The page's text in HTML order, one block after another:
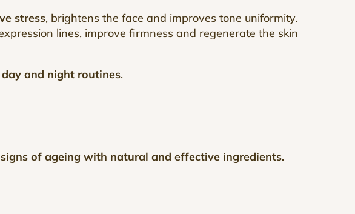
stress, brightens the face and improves tone uniformity.
lines, improve firmness and regenerate the skin
day and night routines.
of ageing with natural and effective ingredients.